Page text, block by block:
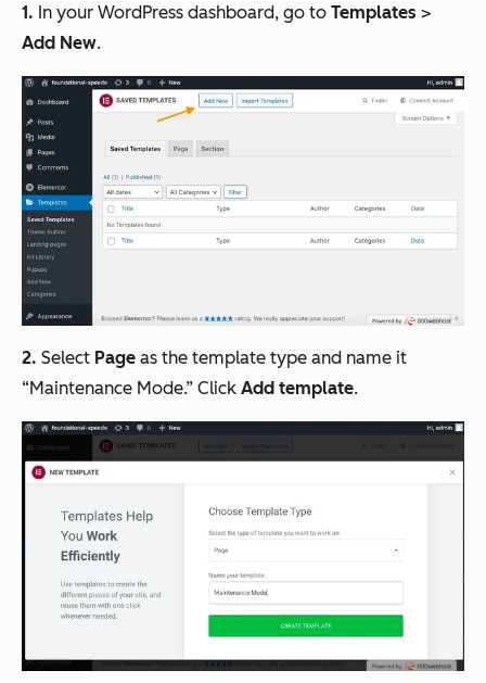
1. In your WordPress dashboard, go to Templates >
Add New.
2. Select Page as the template type and name it
“Maintenance Mode.” Click Add template.